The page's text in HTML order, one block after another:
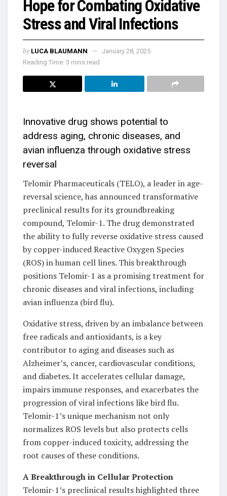
Hope for Combating Oxidative
Stress and Viral Infections
by LUCA BLAUMANN
January 28, 2025
Reading Time: 3 mins read
Innovative drug shows potential to
address aging, chronic diseases, and
avian influenza through oxidative stress
reversal
Telomir Pharmaceuticals (TELO), a leader in age-
reversal science, has announced transformative
preclinical results for its groundbreaking
compound, Telomir-1. The drug demonstrated
the ability to fully reverse oxidative stress caused
by copper-induced Reactive Oxygen Species
(ROS) in human cell lines. This breakthrough
positions Telomir-1 as a promising treatment for
chronic diseases and viral infections, including
avian influenza (bird flu).
Oxidative stress, driven by an imbalance between
free radicals and antioxidants, is a key
contributor to aging and diseases such as
Alzheimer’s, cancer, cardiovascular conditions,
and diabetes. It accelerates cellular damage,
impairs immune responses, and exacerbates the
progression of viral infections like bird flu.
Telomir-1’s unique mechanism not only
normalizes ROS levels but also protects cells
from copper-induced toxicity, addressing the
root causes of these conditions.
A Breakthrough in Cellular Protection
Telomir-1’s preclinical results highlighted three